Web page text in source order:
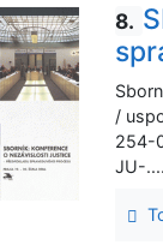
8.
/
254-
JU-....